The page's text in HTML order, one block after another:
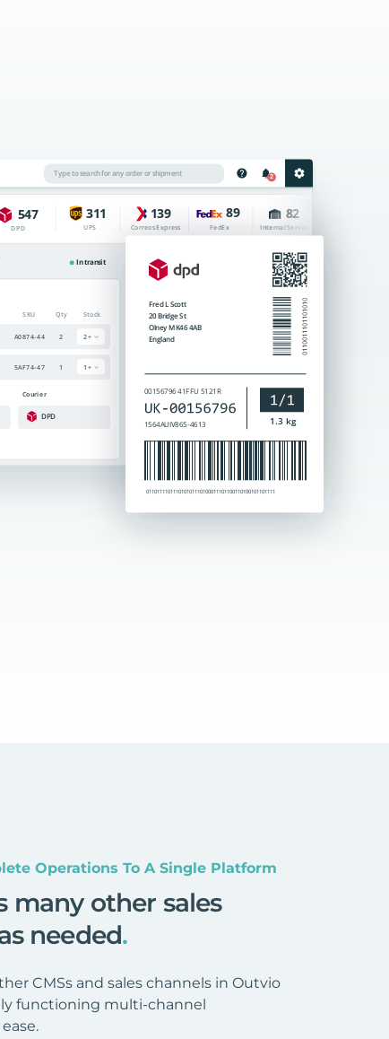
Operations To A Single Platform
many other sales
needed.
CMSs and sales channels in Outvio
functioning multi-channel